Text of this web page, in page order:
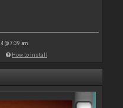
@ 7:39 am
How to install